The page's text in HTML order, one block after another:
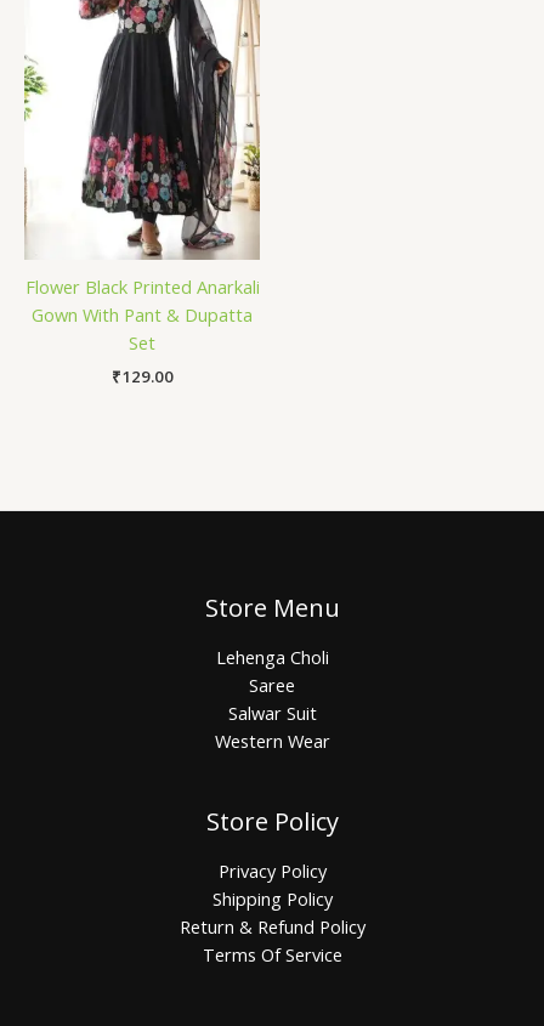
Flower Black Printed Anarkali
Gown With Pant & Dupatta
Set
₹129.00
Store Menu
Lehenga Choli
Saree
Salwar Suit
Western Wear
Store Policy
Privacy Policy
Shipping Policy
Return & Refund Policy
Terms Of Service